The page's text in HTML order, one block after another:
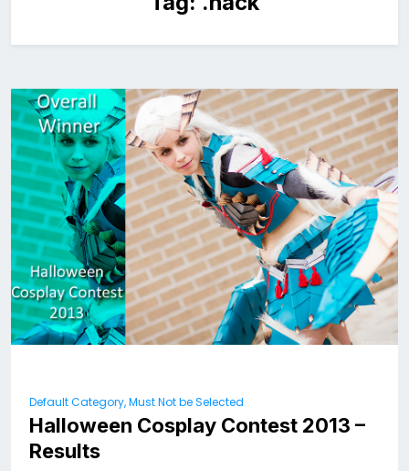
Default Category, Must Not be Selected
Halloween Cosplay Contest 2013 –
Results